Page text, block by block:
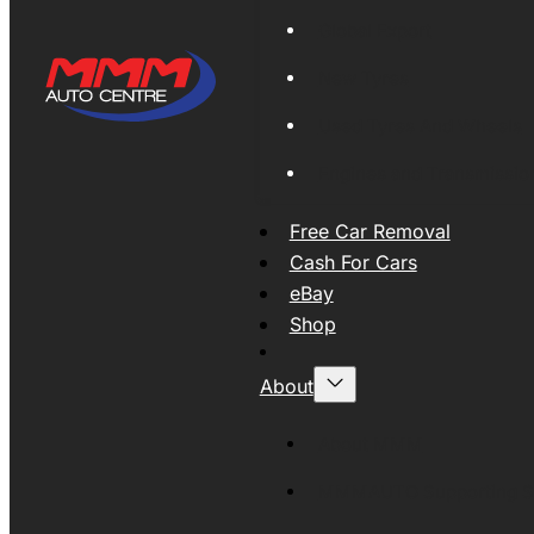
Free Car Removal
Cash For Cars
eBay
Shop
About